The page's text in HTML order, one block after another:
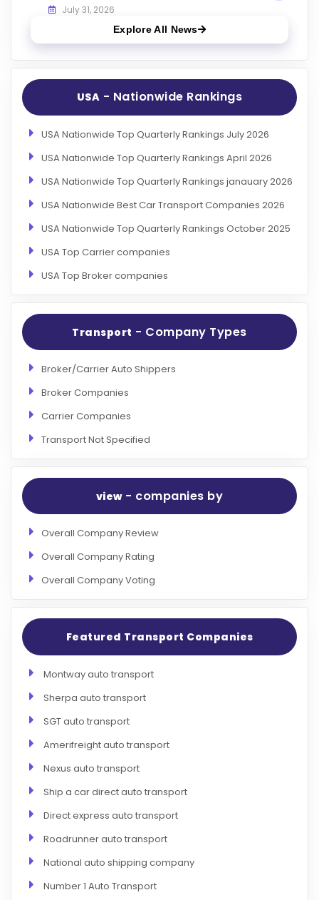
July 31, 2026
Explore All News
USA - Nationwide Rankings
USA Nationwide Top Quarterly Rankings July 2026
USA Nationwide Top Quarterly Rankings April 2026
USA Nationwide Top Quarterly Rankings janauary 2026
USA Nationwide Best Car Transport Companies 2026
USA Nationwide Top Quarterly Rankings October 2025
USA Top Carrier companies
USA Top Broker companies
Transport - Company Types
Broker/Carrier Auto Shippers
Broker Companies
Carrier Companies
Transport Not Specified
view- companies by
Overall Company Review
Overall Company Rating
Overall Company Voting
Featured Transport Companies
Montway auto transport
Sherpa auto transport
SGT auto transport
Amerifreight auto transport
Nexus auto transport
Ship a car direct auto transport
Direct express auto transport
Roadrunner auto transport
National auto shipping company
Number 1 Auto Transport